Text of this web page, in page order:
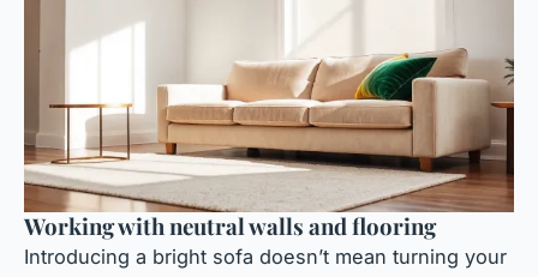
Working with neutral walls and flooring
Introducing a bright sofa doesn’t mean turning your